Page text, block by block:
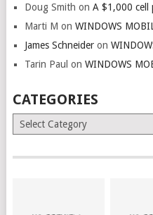
Doug Smith on A $1,000 cell
Marti M on WINDOWS
James Schneideron
Tarin Paul on WINDOWS
CATEGORIES
Categories